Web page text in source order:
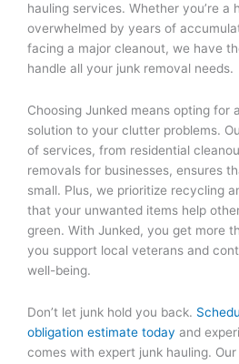
hauling services. Whether you’re a
overwhelmed by years of
facing a major cleanout, we have
handle all your junk removal needs.
Choosing Junked means opting for
solution to your clutter problems.
of services, from residential
removals for businesses, ensures
small. Plus, we prioritize recycling
that your unwanted items help
green. With Junked, you get more
you support local veterans and
well-being.
Don’t let junk hold you back.
obligation estimate today and
comes with expert junk hauling.